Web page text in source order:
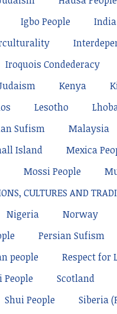
Igbo People India
Iroquois Condederacy
Kenya
Lesotho
Sufism Malaysia
Island Mexica
Mossi People
CULTURES AND
Nigeria Norway
Persian Sufism
people
Respect for
People Scotland
Shui People Siberia